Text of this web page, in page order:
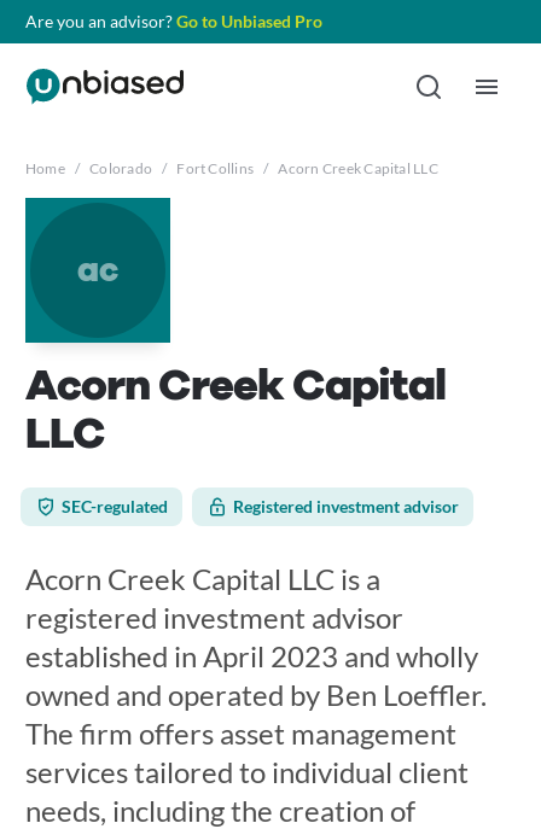
Are you an advisor?Go to Unbiased Pro
Home / Colorado / Fort Collins / Acorn Creek Capital LLC
ac
Acorn Creek Capital
LLC
SEC-regulated Registered investment advisor
Acorn Creek Capital LLC is a
registered investment advisor
established in April 2023 and wholly
owned and operated by Ben Loeffler.
The firm offers asset management
services tailored to individual client
needs, including the creation of